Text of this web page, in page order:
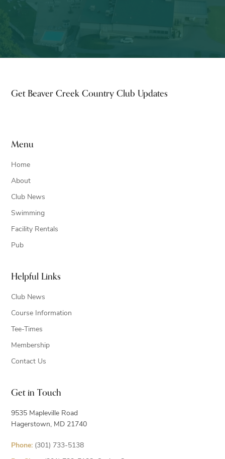
Footer
Get Beaver Creek Country Club Updates
Menu
Home
About
Club News
Swimming
Facility Rentals
Pub
Helpful Links
Club News
Course Information
Tee-Times
Membership
Contact Us
Get in Touch
9535 Mapleville Road
Hagerstown, MD 21740
Phone: (301) 733-5138